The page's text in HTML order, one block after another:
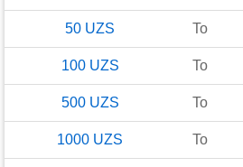
50 UZS To
100 UZS To
500 UZS To
1000 UZS To